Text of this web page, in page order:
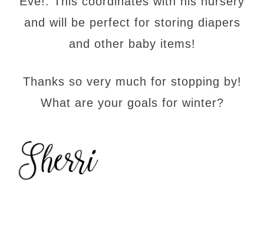
and will be perfect for storing diapers
and other baby items!
Thanks so very much for stopping by!
What are your goals for winter?